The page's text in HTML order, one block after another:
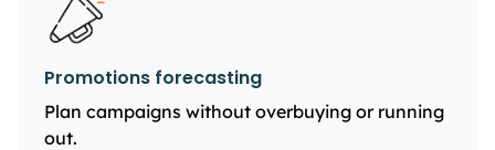
Promotions forecasting
Plan campaigns without overbuying or running
out.